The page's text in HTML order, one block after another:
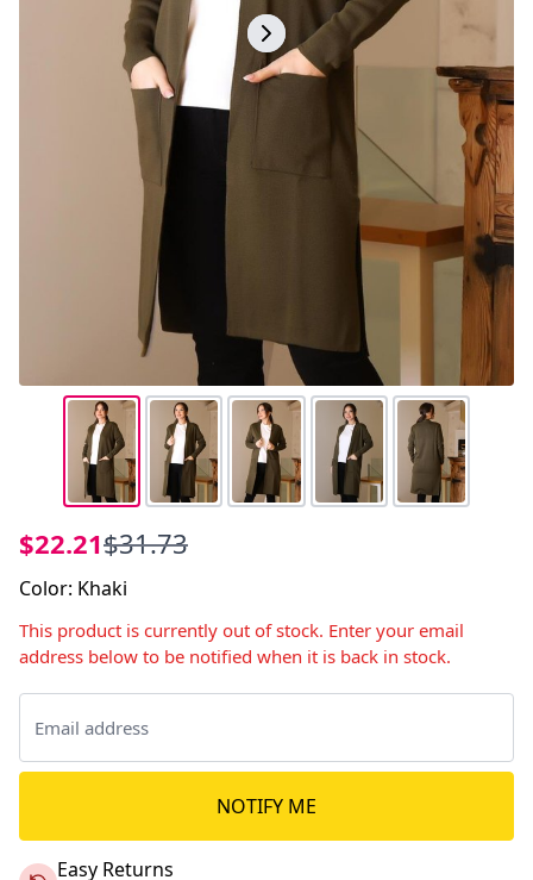
$22.21$31.73
Color: Khaki
This product is currently out of stock. Enter your email
address below to be notified when it is back in stock.
NOTIFY ME
Easy Returns